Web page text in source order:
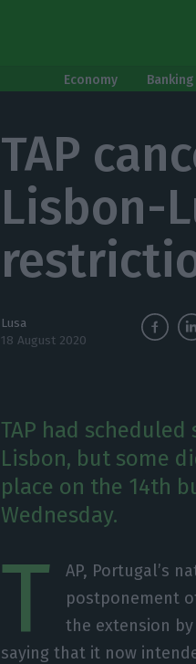
Economy Banking
TAP
Lisbon-
Lusa
18 August 2020
TAP had
Lisbon, but some
place on the 14th
Wednesday.
T
AP, Portugal’s
postponement
the extension
saying that it now